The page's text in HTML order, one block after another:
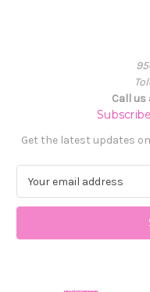
Call us
Get the latest updates
a
l